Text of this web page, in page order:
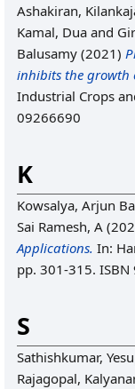
Ashakiran,
Kamal, Dua and
Balusamy (2021)
inhibits the growth
Industrial Crops
09266690
K
Kowsalya, Arjun
Sai Ramesh, A
Applications. In:
pp. 301-315.
S
Sathishkumar,
Rajagopal,